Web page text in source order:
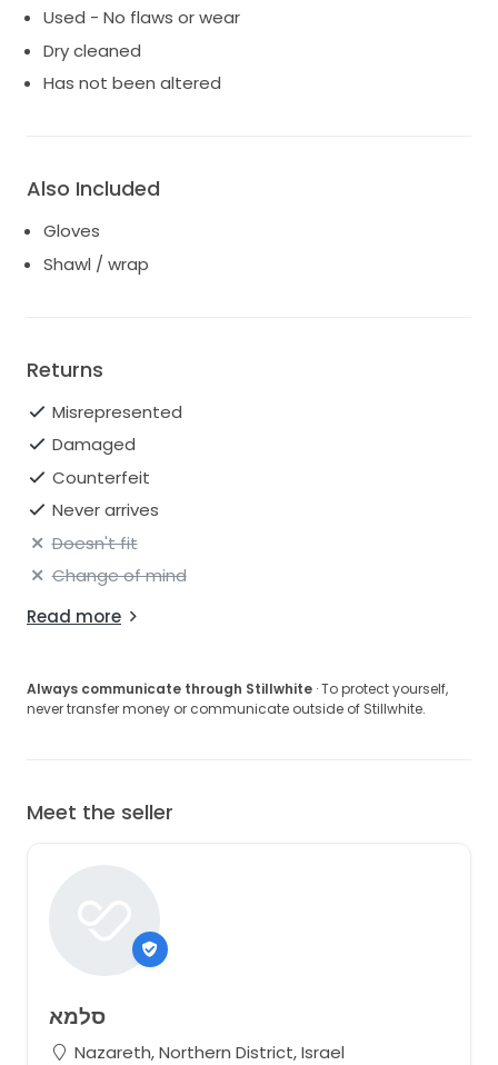
Used - No flaws or wear
Dry cleaned
Has not been altered
Also Included
Gloves
Shawl / wrap
Returns
Misrepresented
Damaged
Counterfeit
Never arrives
Doesn't fit
Change of mind
Read more
Always communicate through Stillwhite · To protect yourself,
never transfer money or communicate outside of Stillwhite.
Meet the seller
סלמא
Nazareth, Northern District, Israel